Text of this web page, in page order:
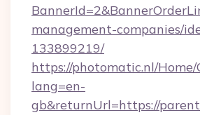
management-companies/
133899219/
https://photomatic.nl/Home/
lang=en-
gb&returnUrl=https://